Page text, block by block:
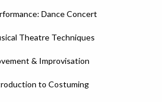
Dance Concert
Theatre Techniques
& Improvisation
to Costuming